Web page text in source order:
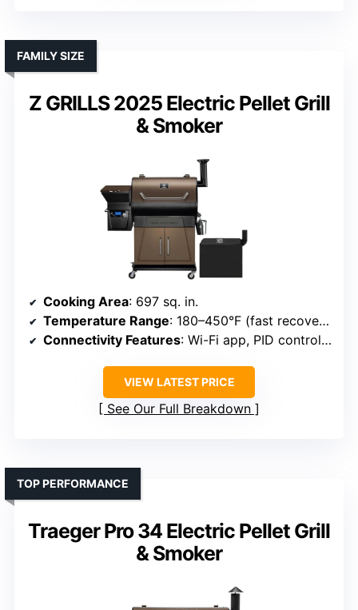
Z GRILLS 2025 Electric Pellet Grill
& Smoker
FAMILY SIZE
Cooking Area: 697 sq. in.
Temperature Range: 180–450°F (fast recovery/boost)
Connectivity Features: Wi-Fi app, PID control, dual probes
VIEW LATEST PRICE
See Our Full Breakdown
Traeger Pro 34 Electric Pellet Grill
& Smoker
TOP PERFORMANCE